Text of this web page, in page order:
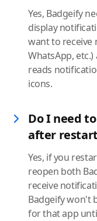
Yes, Badgeify
display
want to receive
WhatsApp,
reads
icons.
Do I need
after
Yes, if you
reopen both
receive
Badgeify won't
for that app